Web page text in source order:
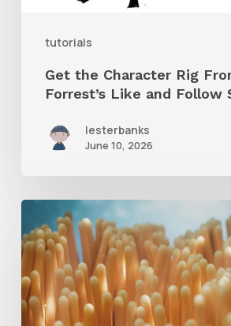
tutorials
Follow
ShortGet the Character Rig
Forrest’s Like and Follow
lesterbanks
June 10, 2026
Tips
to
Create
Better